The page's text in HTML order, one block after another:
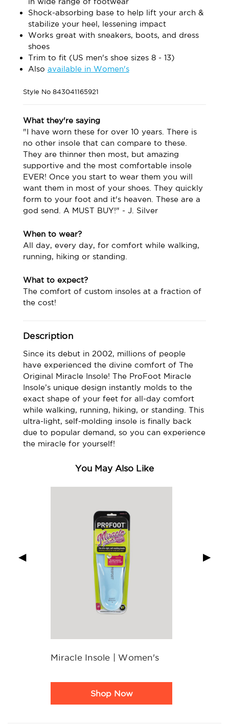
Shock-absorbing base to help lift your arch &
stabilize your heel, lessening impact
Works great with sneakers, boots, and dress
shoes
Trim to fit (US men's shoe sizes 8 - 13)
Also available in Women's
Style No 843041165921
What they're saying
"I have worn these for over 10 years. There is
no other insole that can compare to these.
They are thinner then most, but amazing
supportive and the most comfortable insole
EVER! Once you start to wear them you will
want them in most of your shoes. They quickly
form to your foot and it's heaven. These are a
god send. A MUST BUY!" - J. Silver
When to wear?
All day, every day, for comfort while walking,
running, hiking or standing.
What to expect?
The comfort of custom insoles at a fraction of
the cost!
Description
Since its debut in 2002, millions of people
have experienced the divine comfort of The
Original Miracle Insole! The ProFoot Miracle
Insole’s unique design instantly molds to the
exact shape of your feet for all-day comfort
while walking, running, hiking, or standing. This
ultra-light, self-molding insole is finally back
due to popular demand, so you can experience
the miracle for yourself!
You May Also Like
◀ ▶
Miracle Insole | Women's
Shop Now